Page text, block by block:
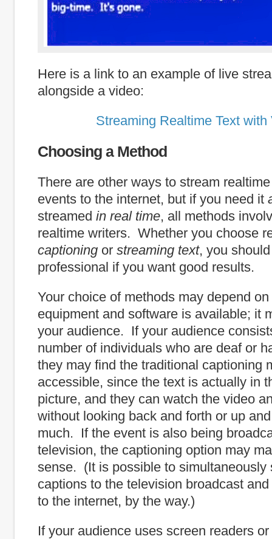
Here is a link to an example of live
alongside a video:
Streaming Realtime Text with
Choosing a Method
There are other ways to stream
events to the internet, but if you need it
streamed in real time, all methods
realtime writers. Whether you choose
captioning or streaming text, you
professional if you want good results.
Your choice of methods may depend
equipment and software is available; it
your audience. If your audience
number of individuals who are deaf or
they may find the traditional captioning
accessible, since the text is actually in
picture, and they can watch the video
without looking back and forth or up
much. If the event is also being
television, the captioning option may
sense. (It is possible to simultaneously
captions to the television broadcast
to the internet, by the way.)
If your audience uses screen readers